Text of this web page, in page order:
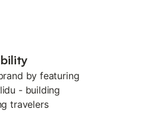
by featuring
- building
travelers